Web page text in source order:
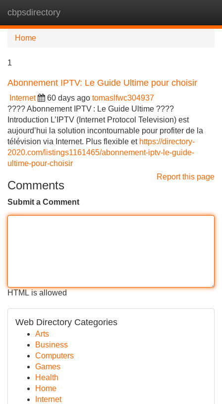
cbpsdirectory
Home
1
Abonnement IPTV: Le Guide Ultime pour choisir
Internet 60 days ago tomaslfwc304937
???? Abonnement IPTV : Le Guide Ultime ????
Introduction L’IPTV (Internet Protocol Television) est
aujourd’hui la solution incontournable pour profiter de la
télévision via Internet. Plus flexible et https://directory-
2020.com/listings1161465/abonnement-iptv-le-guide-
ultime-pour-choisir
Report this page
Comments
Submit a Comment
HTML is allowed
Web Directory Categories
Arts
Business
Computers
Games
Health
Home
Internet